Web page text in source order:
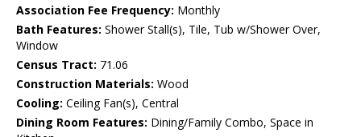
Association Fee Frequency: Monthly
Bath Features: Shower Stall(s), Tile, Tub w/Shower Over,
Window
Census Tract: 71.06
Construction Materials: Wood
Cooling: Ceiling Fan(s), Central
Dining Room Features: Dining/Family Combo, Space in